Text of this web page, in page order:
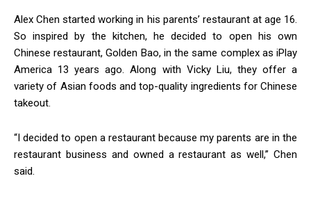
Alex Chen started working in his parents’ restaurant at age 16.
So inspired by the kitchen, he decided to open his own
Chinese restaurant, Golden Bao, in the same complex as iPlay
America 13 years ago. Along with Vicky Liu, they offer a
variety of Asian foods and top-quality ingredients for Chinese
takeout.
“I decided to open a restaurant because my parents are in the
restaurant business and owned a restaurant as well,” Chen
said.